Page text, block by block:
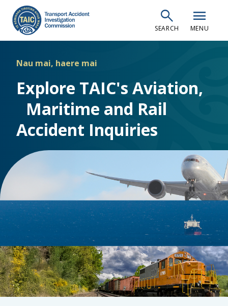
main
content
search
SEARCH
menu
MENU
Nau mai, haere mai
Explore TAIC's Aviation,
Maritime and Rail
Accident Inquiries